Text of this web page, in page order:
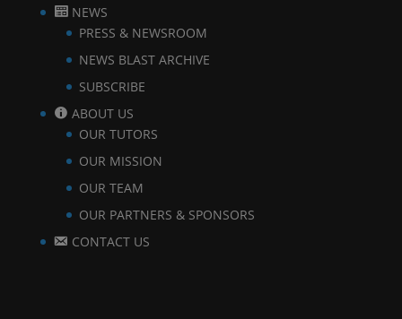
NEWS
PRESS & NEWSROOM
NEWS BLAST ARCHIVE
SUBSCRIBE
ABOUT US
OUR TUTORS
OUR MISSION
OUR TEAM
OUR PARTNERS & SPONSORS
CONTACT US